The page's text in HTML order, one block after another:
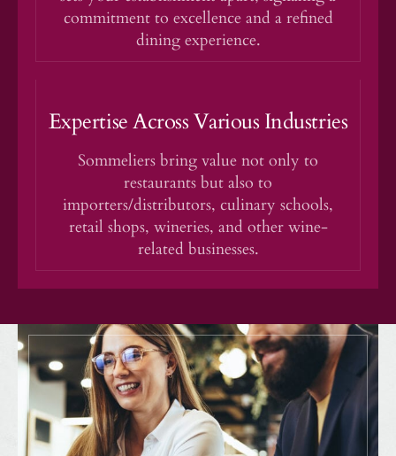
commitment to excellence and a refined
dining experience.
Expertise Across Various Industries
Sommeliers bring value not only to
restaurants but also to
importers/distributors, culinary schools,
retail shops, wineries, and other wine-
related businesses.